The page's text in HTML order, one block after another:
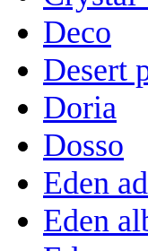
Deco
Desert
Doria
Dosso
Eden
Eden